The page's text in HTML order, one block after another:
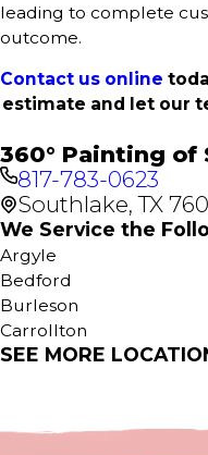
leading to complete
outcome.
Contact us online
estimate and let our
360° Painting of
817-783-0623
Southlake, TX
We Service the
Argyle
Bedford
Burleson
Carrollton
Colleyville
Dallas
SEE MORE